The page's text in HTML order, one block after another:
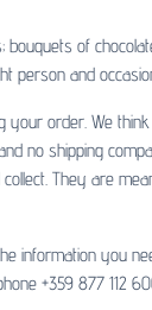
of
person and
your order. We
no shipping
They are
information you
+359 877 112